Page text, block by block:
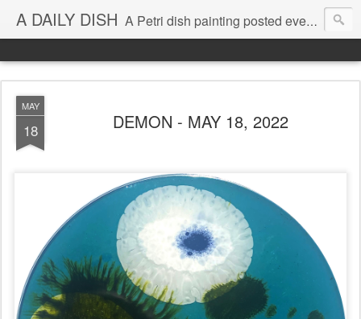
A DAILY DISH A Petri dish painting posted every day from 2009-2023 (with few little breaks) by Klari Reis *all images © Klari Art www.klariart.com
MAY
18 DEMON - MAY 18, 2022